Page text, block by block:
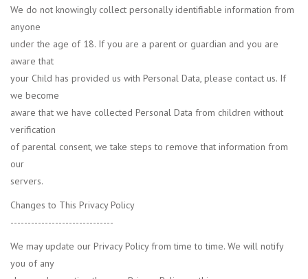
We do not knowingly collect personally identifiable information from
anyone
under the age of 18. If you are a parent or guardian and you are
aware that
your Child has provided us with Personal Data, please contact us. If
we become
aware that we have collected Personal Data from children without
verification
of parental consent, we take steps to remove that information from
our
servers.
Changes to This Privacy Policy
------------------------------
We may update our Privacy Policy from time to time. We will notify
you of any